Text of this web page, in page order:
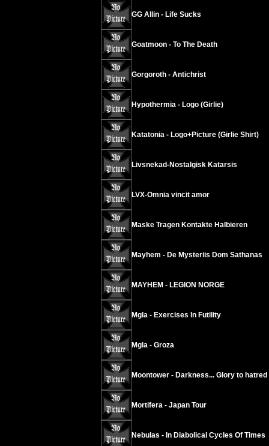
GG Allin - Life Sucks
Goatmoon - To The Death
Gorgoroth - Antichrist
Hypothermia - Logo (Girlie)
Katatonia - Logo+Picture (Girlie Shirt)
Livsnekad-Nostalgisk Katarsis
LVX-Omnia vincit amor
Maske Tragen Kontakte Halbieren
Mayhem - De Mysteriis Dom Sathanas
MAYHEM - LEGION NORGE
Mgla - Exercises In Futility
Mgla - Groza
Moontower - Darkness... Glory to hatred
Mortifera - Japan Tour
Nebulas - In Diabolical Cycles Of Times